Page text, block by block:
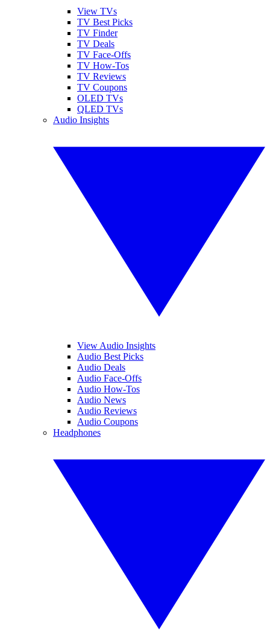
View TVs
TV Best Picks
TV Finder
TV Deals
TV Face-Offs
TV How-Tos
TV Reviews
TV Coupons
OLED TVs
QLED TVs
Audio Insights
View Audio Insights
Audio Best Picks
Audio Deals
Audio Face-Offs
Audio How-Tos
Audio News
Audio Reviews
Audio Coupons
Headphones